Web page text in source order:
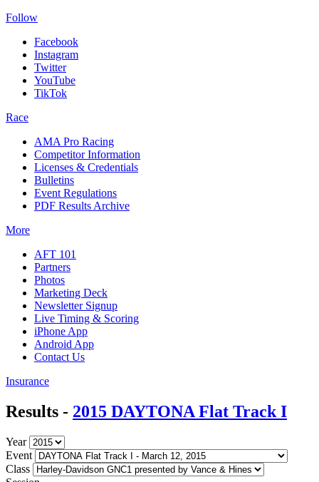
Follow
Facebook
Instagram
Twitter
YouTube
TikTok
Race
AMA Pro Racing
Competitor Information
Licenses & Credentials
Bulletins
Event Regulations
PDF Results Archive
More
AFT 101
Partners
Photos
Marketing Deck
Newsletter Signup
Live Timing & Scoring
iPhone App
Android App
Contact Us
Insurance
Results - 2015 DAYTONA Flat Track I
Year
Event
Class